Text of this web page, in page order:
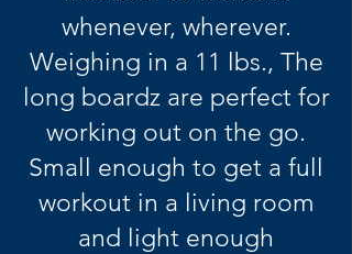
whenever, wherever.
Weighing in a 11 lbs., The
long boardz are perfect for
working out on the go.
Small enough to get a full
workout in a living room
and light enough